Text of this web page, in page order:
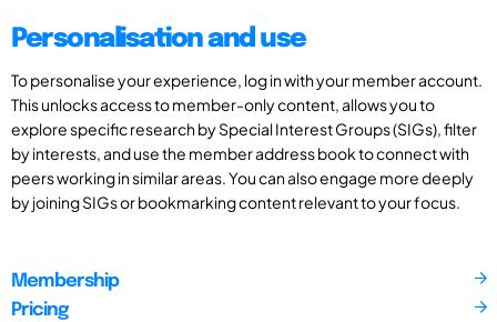
Personalisation and use
To personalise your experience, log in with your member account.
This unlocks access to member-only content, allows you to
explore specific research by Special Interest Groups (SIGs), filter
by interests, and use the member address book to connect with
peers working in similar areas. You can also engage more deeply
by joining SIGs or bookmarking content relevant to your focus.
Membership
Pricing